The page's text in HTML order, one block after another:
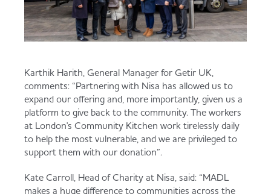
Karthik Harith, General Manager for Getir UK,
comments: “Partnering with Nisa has allowed us to
expand our offering and, more importantly, given us a
platform to give back to the community. The workers
at London's Community Kitchen work tirelessly daily
to help the most vulnerable, and we are privileged to
support them with our donation”.
Kate Carroll, Head of Charity at Nisa, said: “MADL
makes a huge difference to communities across the